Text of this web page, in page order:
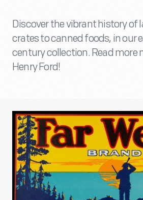
Discover the vibrant history of
crates to canned foods, in our
century collection. Read more
Henry Ford!